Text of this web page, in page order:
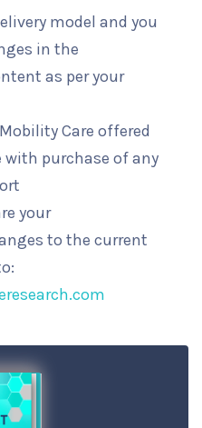
model and you
in the
as per your
Care offered
with purchase of any
your
to the current